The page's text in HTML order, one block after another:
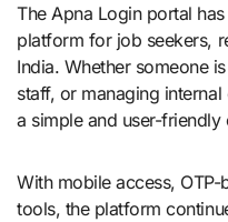
The Apna Login portal
platform for job seekers,
India. Whether someone
staff, or managing
a simple and user-friendly
With mobile access,
tools, the platform